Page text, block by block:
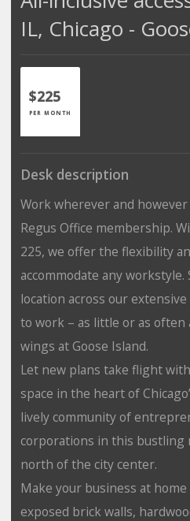
IL, Chicago -
$225
PER MONTH
Desk description
Work wherever and
Regus Office membership.
225, we offer the flexibility
accommodate any
location across our
to work – as little or as often
wings at Goose Island.
Let new plans take flight
space in the heart of
lively community of
corporations in this bustling
north of the city center.
Make your business at
exposed brick walls,